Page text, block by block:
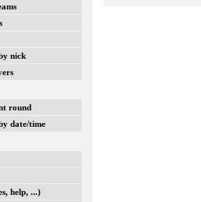
nick
round
date/time
help, ...)